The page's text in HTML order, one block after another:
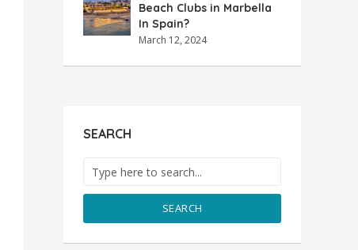
Beach Clubs in Marbella
In Spain?
March 12, 2024
SEARCH
SEARCH